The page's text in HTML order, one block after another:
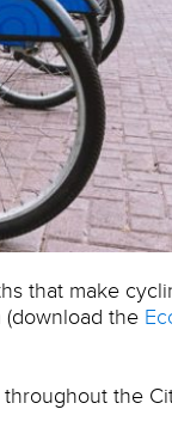
that make
(download the
the